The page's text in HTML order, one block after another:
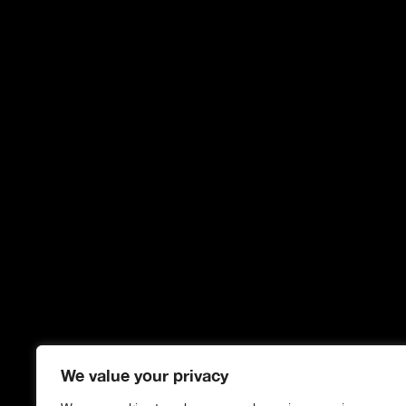
We value your privacy